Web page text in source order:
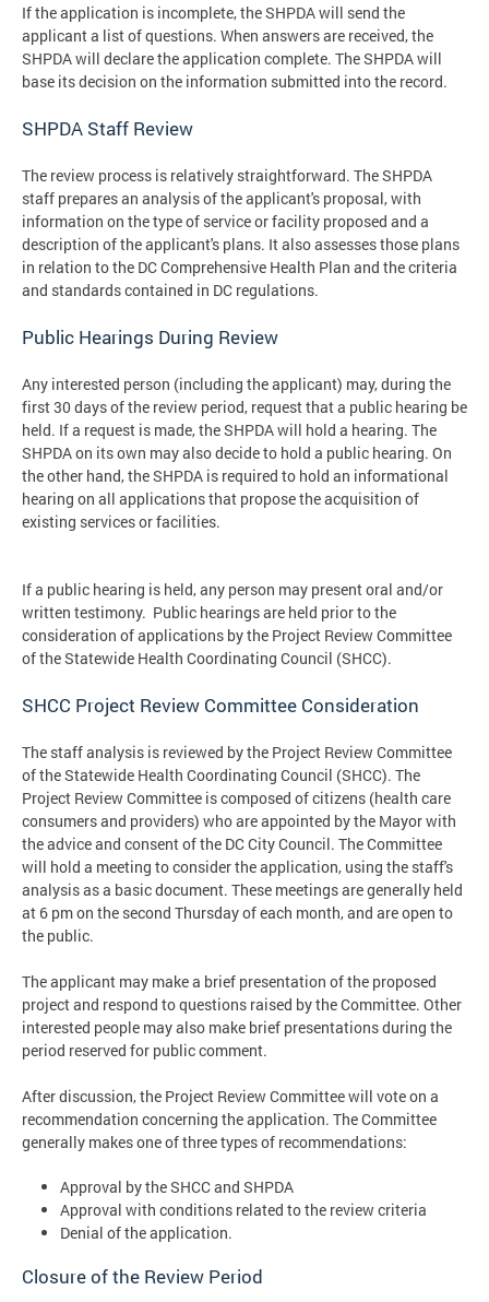
If the application is incomplete, the SHPDA will send the
applicant a list of questions. When answers are received, the
SHPDA will declare the application complete. The SHPDA will
base its decision on the information submitted into the record.
SHPDA Staff Review
The review process is relatively straightforward. The SHPDA
staff prepares an analysis of the applicant's proposal, with
information on the type of service or facility proposed and a
description of the applicant's plans. It also assesses those plans
in relation to the DC Comprehensive Health Plan and the criteria
and standards contained in DC regulations.
Public Hearings During Review
Any interested person (including the applicant) may, during the
first 30 days of the review period, request that a public hearing be
held. If a request is made, the SHPDA will hold a hearing. The
SHPDA on its own may also decide to hold a public hearing. On
the other hand, the SHPDA is required to hold an informational
hearing on all applications that propose the acquisition of
existing services or facilities.
If a public hearing is held, any person may present oral and/or
written testimony. Public hearings are held prior to the
consideration of applications by the Project Review Committee
of the Statewide Health Coordinating Council (SHCC).
SHCC Project Review Committee Consideration
The staff analysis is reviewed by the Project Review Committee
of the Statewide Health Coordinating Council (SHCC). The
Project Review Committee is composed of citizens (health care
consumers and providers) who are appointed by the Mayor with
the advice and consent of the DC City Council. The Committee
will hold a meeting to consider the application, using the staff's
analysis as a basic document. These meetings are generally held
at 6 pm on the second Thursday of each month, and are open to
the public.
The applicant may make a brief presentation of the proposed
project and respond to questions raised by the Committee. Other
interested people may also make brief presentations during the
period reserved for public comment.
After discussion, the Project Review Committee will vote on a
recommendation concerning the application. The Committee
generally makes one of three types of recommendations:
Approval by the SHCC and SHPDA
Approval with conditions related to the review criteria
Denial of the application.
Closure of the Review Period